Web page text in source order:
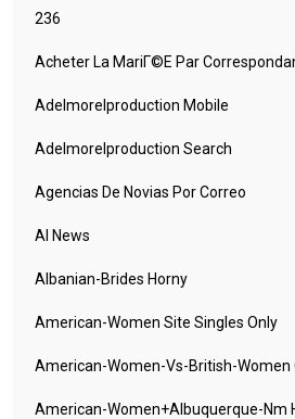
236
Acheter La MariГ©e Par
Adelmorelproduction Mobile
Adelmorelproduction Search
Agencias De Novias Por Correo
AI News
Albanian-Brides Horny
American-Women Site Singles Only
American-Women-Vs-British-Women
American-Women+albuquerque-Nm